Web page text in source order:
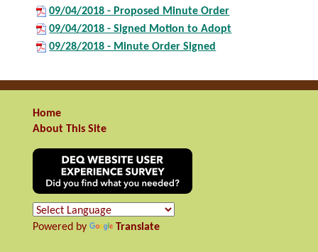
09/04/2018 - Proposed Minute Order
09/04/2018 - Signed Motion to Adopt
09/28/2018 - Minute Order Signed
Home
About This Site
Powered by Translate